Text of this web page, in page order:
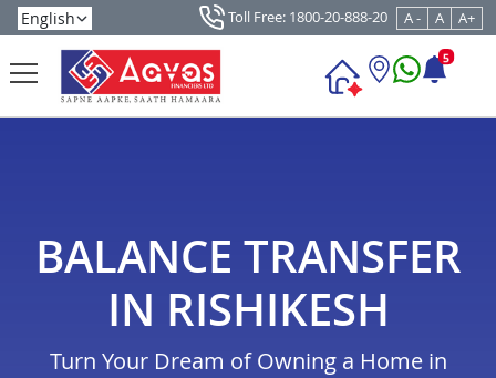
Toll Free: 1800-20-888-20 A - A A+
5
BALANCE TRANSFER
IN RISHIKESH
Turn Your Dream of Owning a Home in